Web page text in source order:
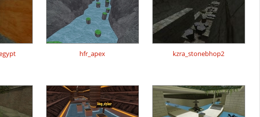
hfr_apex kzra_stonebhop2